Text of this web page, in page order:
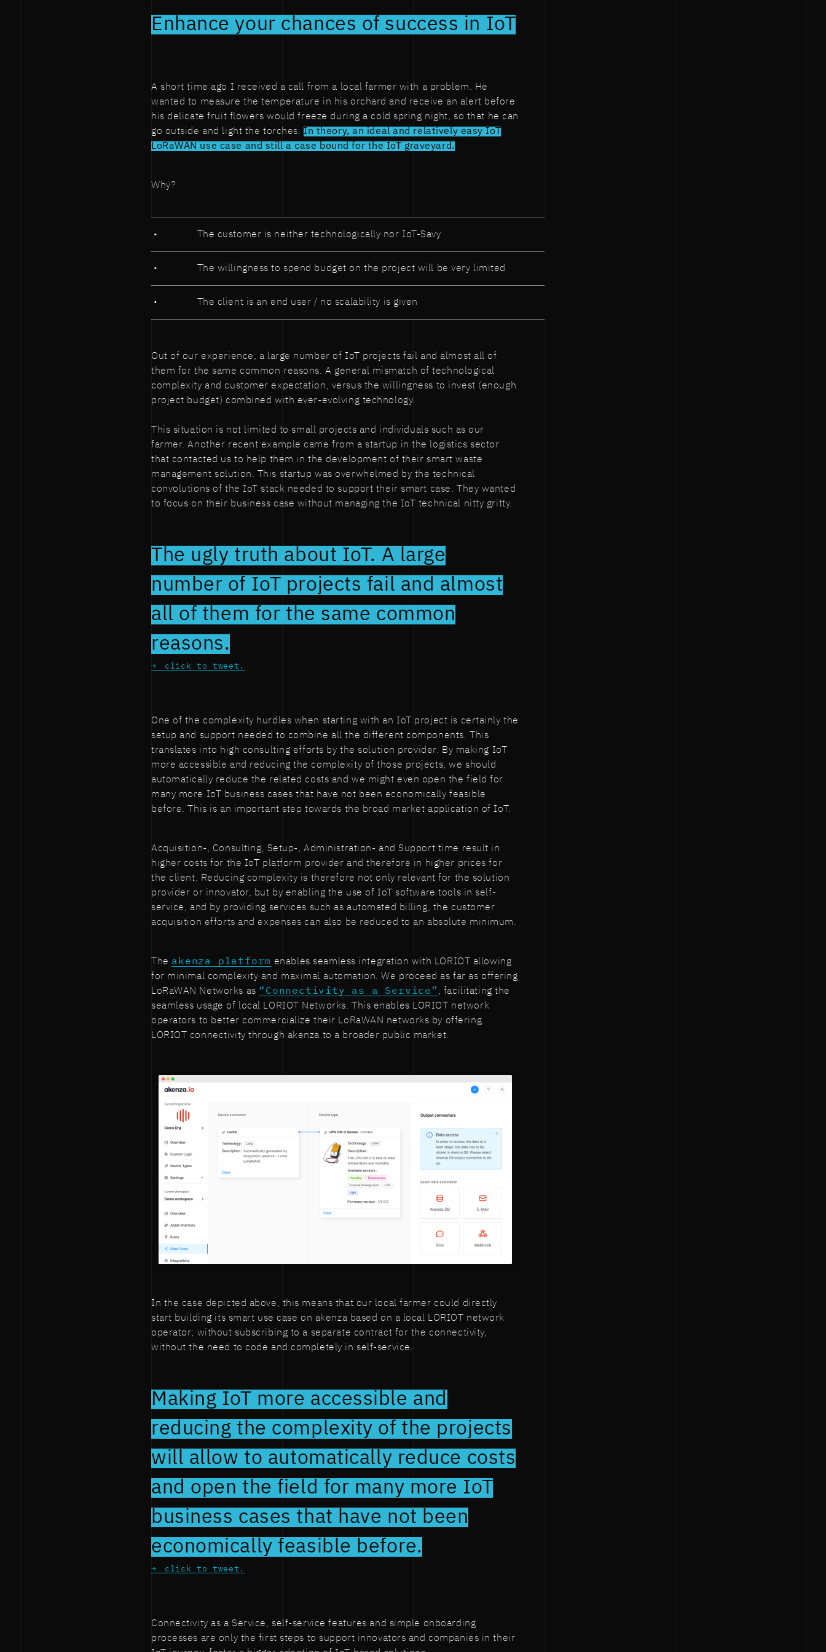
Enhance your chances of success in IoT
A short time ago I received a call from a local farmer with a problem. He
wanted to measure the temperature in his orchard and receive an alert before
his delicate fruit flowers would freeze during a cold spring night, so that he can
go outside and light the torches. In theory, an ideal and relatively easy IoT
LoRaWAN use case and still a case bound for the IoT graveyard.
Why?
The customer is neither technologically nor IoT-Savy
The willingness to spend budget on the project will be very limited
The client is an end user / no scalability is given
Out of our experience, a large number of IoT projects fail and almost all of
them for the same common reasons. A general mismatch of technological
complexity and customer expectation, versus the willingness to invest (enough
project budget) combined with ever-evolving technology.
This situation is not limited to small projects and individuals such as our
farmer. Another recent example came from a startup in the logistics sector
that contacted us to help them in the development of their smart waste
management solution. This startup was overwhelmed by the technical
convolutions of the IoT stack needed to support their smart case. They wanted
to focus on their business case without managing the IoT technical nitty gritty.
The ugly truth about IoT. A large
number of IoT projects fail and almost
all of them for the same common
reasons.
click to tweet.
One of the complexity hurdles when starting with an IoT project is certainly the
setup and support needed to combine all the different components. This
translates into high consulting efforts by the solution provider. By making IoT
more accessible and reducing the complexity of those projects, we should
automatically reduce the related costs and we might even open the field for
many more IoT business cases that have not been economically feasible
before. This is an important step towards the broad market application of IoT.
Acquisition-, Consulting, Setup-, Administration- and Support time result in
higher costs for the IoT platform provider and therefore in higher prices for
the client. Reducing complexity is therefore not only relevant for the solution
provider or innovator, but by enabling the use of IoT software tools in self-
service, and by providing services such as automated billing, the customer
acquisition efforts and expenses can also be reduced to an absolute minimum.
The akenza platform enables seamless integration with LORIOT allowing
for minimal complexity and maximal automation. We proceed as far as offering
LoRaWAN Networks as “Connectivity as a Service” , facilitating the
seamless usage of local LORIOT Networks. This enables LORIOT network
operators to better commercialize their LoRaWAN networks by offering
LORIOT connectivity through akenza to a broader public market.
In the case depicted above, this means that our local farmer could directly
start building its smart use case on akenza based on a local LORIOT network
operator; without subscribing to a separate contract for the connectivity,
without the need to code and completely in self-service.
Making IoT more accessible and
reducing the complexity of the projects
will allow to automatically reduce costs
and open the field for many more IoT
business cases that have not been
economically feasible before.
click to tweet.
Connectivity as a Service, self-service features and simple onboarding
processes are only the first steps to support innovators and companies in their